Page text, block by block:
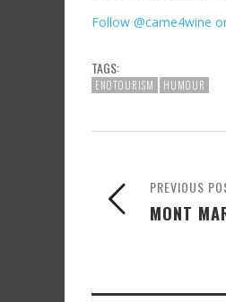
Follow @came4wine
TAGS:
ENOTOURISM HUMOUR
PREVIOUS
MONT